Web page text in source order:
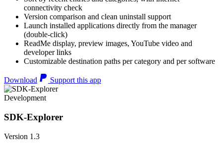
connectivity check
Version comparison and clean uninstall support
Launch installed applications directly from the manager
(double-click)
ReadMe display, preview images, YouTube video and
developer links
Customizable destination paths per category and per software
Download Support this app
Development
SDK-Explorer
Version 1.3